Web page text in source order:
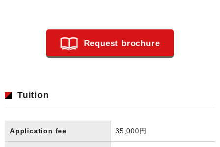
Request brochure
Tuition
Application fee 35,000円